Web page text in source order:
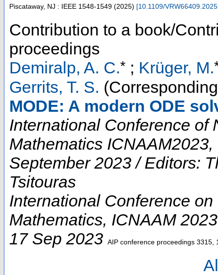
Piscataway, NJ : IEEE 1548-1549 (2025) [10.1109/
Contribution to a book/
proceedings
Demiralp, A. C.* ; Krüger, M.
Gerrits, T. S.
MODE: A modern ODE
International Conference of
Mathematics
September 2023 / Editors:
Tsitouras
International Conference
Mathematics, ICNAAM 2023
17 Sep 2023 AIP conference proceedings 3315,